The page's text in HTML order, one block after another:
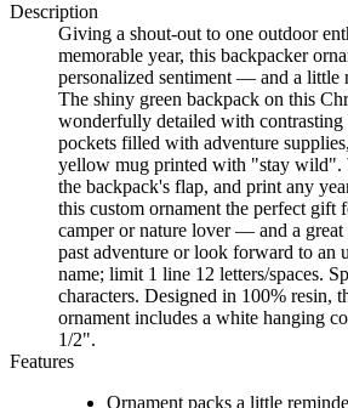
Description
Giving a shout-out to one outdoor
memorable year, this backpacker
personalized sentiment — and a
The shiny green backpack on this
wonderfully detailed with contrasting
pockets filled with adventure
yellow mug printed with "stay wild".
the backpack's flap, and print any
this custom ornament the perfect gift
camper or nature lover — and a great
past adventure or look forward to an
name; limit 1 line 12 letters/spaces.
characters. Designed in 100% resin,
ornament includes a white hanging
1/2".
Features
Ornament packs a little